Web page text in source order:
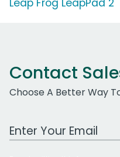
Leap Frog LeapPad 2
Contact
Choose A Better Way
Work Email Address